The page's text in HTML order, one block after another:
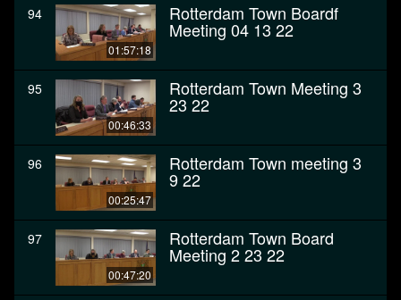
94
01:57:18
Rotterdam Town Boardf
Meeting 04 13 22
95
00:46:33
Rotterdam Town Meeting 3
23 22
96
00:25:47
Rotterdam Town meeting 3
9 22
97
00:47:20
Rotterdam Town Board
Meeting 2 23 22